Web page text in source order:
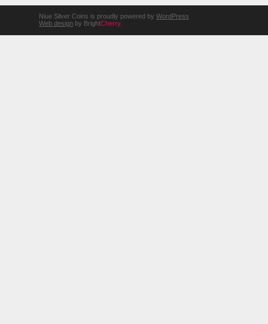
Niue Silver Coins is proudly powered by WordPress
Web design by BrightCherry.